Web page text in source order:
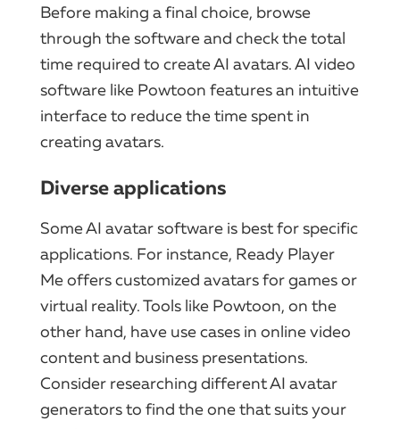
Before making a final choice, browse
through the software and check the total
time required to create AI avatars. AI video
software like Powtoon features an intuitive
interface to reduce the time spent in
creating avatars.
Diverse applications
Some AI avatar software is best for specific
applications. For instance, Ready Player
Me offers customized avatars for games or
virtual reality. Tools like Powtoon, on the
other hand, have use cases in online video
content and business presentations.
Consider researching different AI avatar
generators to find the one that suits your